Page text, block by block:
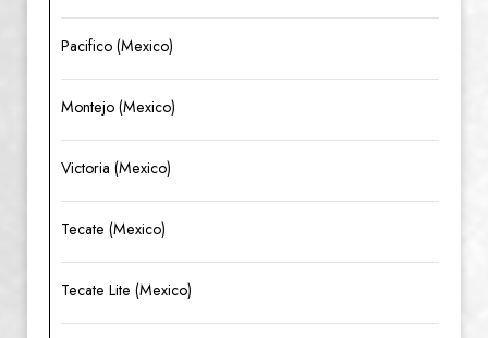
Pacifico (Mexico)
Montejo (Mexico)
Victoria (Mexico)
Tecate (Mexico)
Tecate Lite (Mexico)